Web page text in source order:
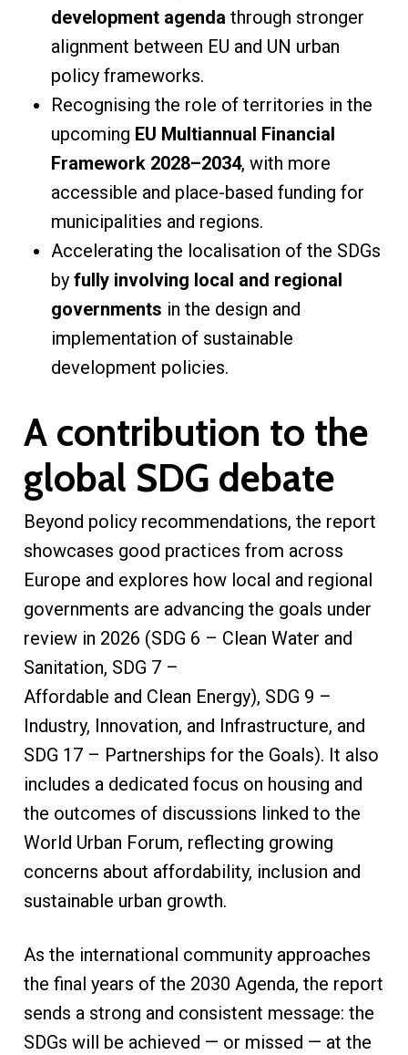
development agenda through stronger
alignment between EU and UN urban
policy frameworks.
Recognising the role of territories in the
upcoming EU Multiannual Financial
Framework 2028–2034, with more
accessible and place-based funding for
municipalities and regions.
Accelerating the localisation of the SDGs
by fully involving local and regional
governments in the design and
implementation of sustainable
development policies.
A contribution to the
global SDG debate
Beyond policy recommendations, the report
showcases good practices from across
Europe and explores how local and regional
governments are advancing the goals under
review in 2026 (SDG 6 – Clean Water and
Sanitation, SDG 7 –
Affordable and Clean Energy), SDG 9 –
Industry, Innovation, and Infrastructure, and
SDG 17 – Partnerships for the Goals). It also
includes a dedicated focus on housing and
the outcomes of discussions linked to the
World Urban Forum, reflecting growing
concerns about affordability, inclusion and
sustainable urban growth.
As the international community approaches
the final years of the 2030 Agenda, the report
sends a strong and consistent message: the
SDGs will be achieved — or missed — at the